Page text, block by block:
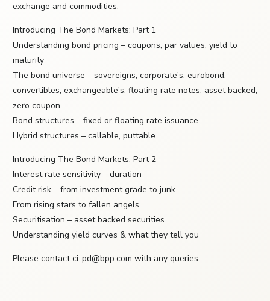
exchange and commodities.
Introducing The Bond Markets: Part 1
Understanding bond pricing – coupons, par values, yield to
maturity
The bond universe – sovereigns, corporate's, eurobond,
convertibles, exchangeable's, floating rate notes, asset backed,
zero coupon
Bond structures – fixed or floating rate issuance
Hybrid structures – callable, puttable
Introducing The Bond Markets: Part 2
Interest rate sensitivity – duration
Credit risk – from investment grade to junk
From rising stars to fallen angels
Securitisation – asset backed securities
Understanding yield curves & what they tell you
Please contact ci-pd@bpp.com with any queries.